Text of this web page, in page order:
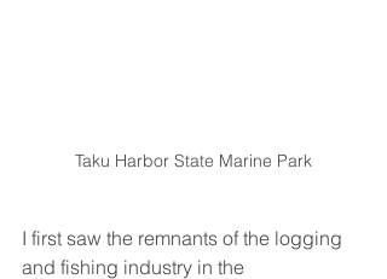
Taku Harbor State Marine Park
I first saw the remnants of the logging
and fishing industry in the